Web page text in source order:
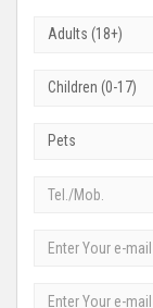
Adults (18+)
Children (0-17)
Pets